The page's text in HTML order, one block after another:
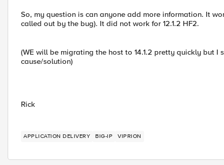
So, my question is can anyone add more information. It
called out by the bug). It did not work for 12.1.2 HF2.
(WE will be migrating the host to 14.1.2 pretty quickly but
cause/solution)
Rick
APPLICATION DELIVERY BIG-IP VIPRION